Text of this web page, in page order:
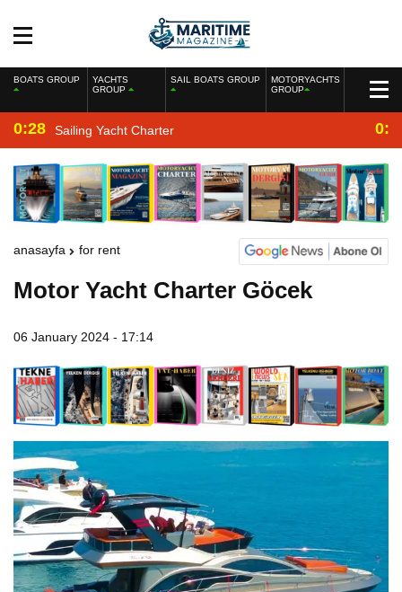
BOATS GROUP
YACHTS
GROUP
SAIL BOATS GROUP
MOTORYACHTS
GROUP
0:28 Sailing Yacht Charter
anasayfa for rent
Motor Yacht Charter Göcek
06 January 2024 - 17:14